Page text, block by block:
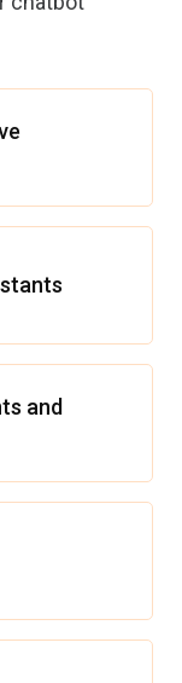
and